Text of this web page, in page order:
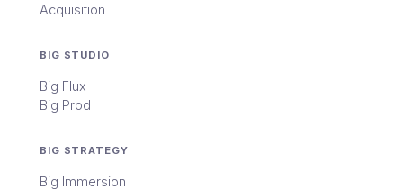
Acquisition
BIG STUDIO
Big Flux
Big Prod
BIG STRATEGY
Big Immersion